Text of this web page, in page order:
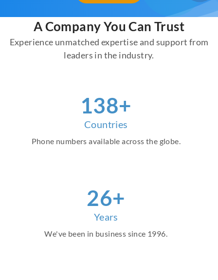
A Company You Can Trust
Experience unmatched expertise and support from
leaders in the industry.
157+
Countries
Phone numbers available across the globe.
30+
Years
We've been in business since 1996.